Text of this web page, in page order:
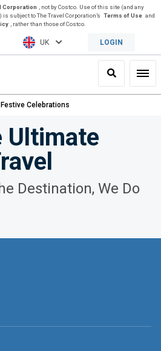
Corporation
, not by Costco. Use of this site (and any
subject to The Travel Corporation’s Terms of Use and
, rather than those of Costco.
UK LOGIN
Search
Festive Celebrations
Ultimate
Destination, We Do